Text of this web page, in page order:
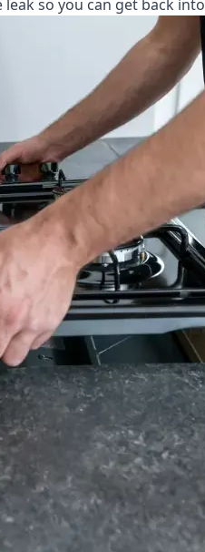
so you can get back